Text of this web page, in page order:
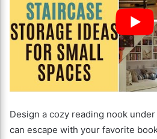
Design a cozy reading nook
can escape with your favorite